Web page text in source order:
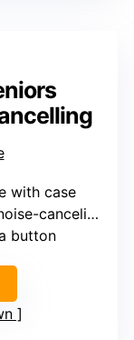
with case
canceling tech
button